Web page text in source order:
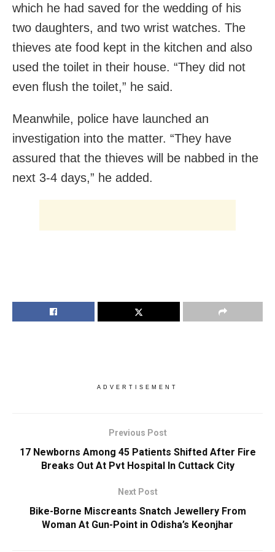
which he had saved for the wedding of his
two daughters, and two wrist watches. The
thieves ate food kept in the kitchen and also
used the toilet in their house. “They did not
even flush the toilet,” he said.
Meanwhile, police have launched an
investigation into the matter. “They have
assured that the thieves will be nabbed in the
next 3-4 days,” he added.
ADVERTISEMENT
Previous Post
17 Newborns Among 45 Patients Shifted After Fire
Breaks Out At Pvt Hospital In Cuttack City
Next Post
Bike-Borne Miscreants Snatch Jewellery From
Woman At Gun-Point in Odisha’s Keonjhar